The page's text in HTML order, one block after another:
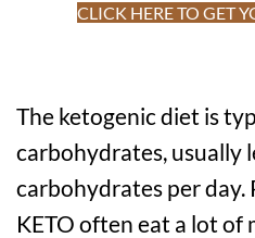
CLICK HERE TO GET
The ketogenic diet is
carbohydrates, usually
carbohydrates per day.
KETO often eat a lot of